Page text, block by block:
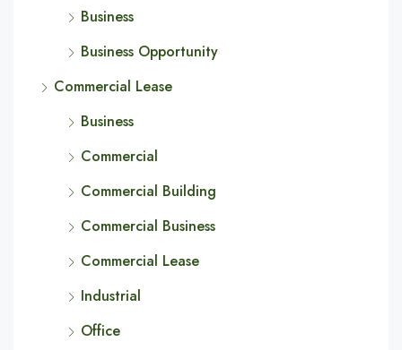
Business
Business Opportunity
Commercial Lease
Business
Commercial
Commercial Building
Commercial Business
Commercial Lease
Industrial
Office